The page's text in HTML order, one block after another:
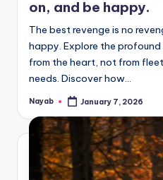
on, and be happy.
The best revenge is no
happy. Explore the
from the heart, not from
needs. Discover how…
Posted
Nayab January 7, 2026